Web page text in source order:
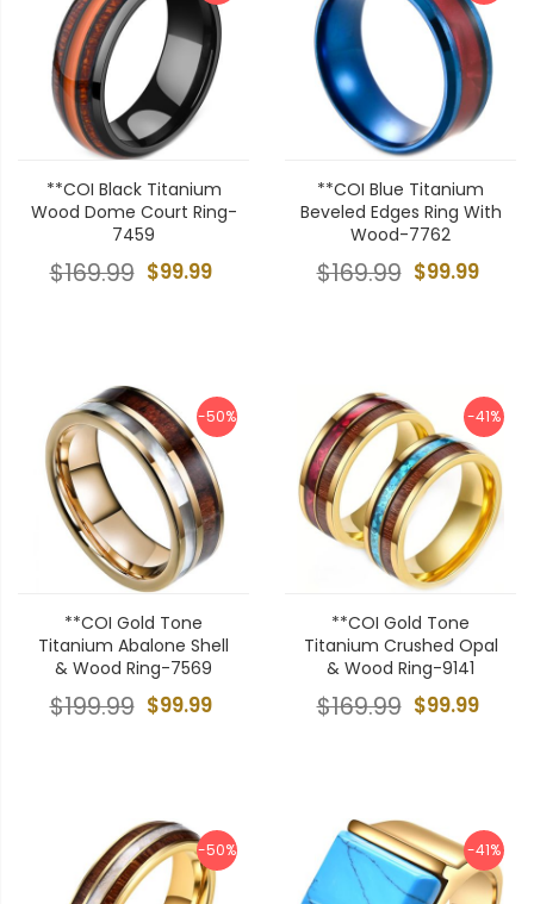
**COI Black Titanium
Wood Dome Court Ring-
7459
$99.99
$169.99
**COI Blue Titanium
Beveled Edges Ring With
Wood-7762
$99.99
$169.99
-50%
**COI Gold Tone
Titanium Abalone Shell
& Wood Ring-7569
$99.99
$199.99
-41%
**COI Gold Tone
Titanium Crushed Opal
& Wood Ring-9141
$99.99
$169.99
-50% -41%